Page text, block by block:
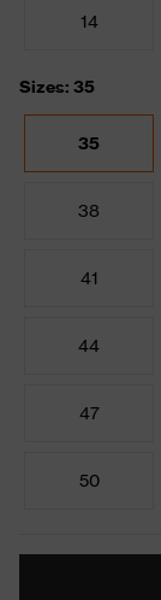
14
Sizes: 35
35
38
41
44
47
50